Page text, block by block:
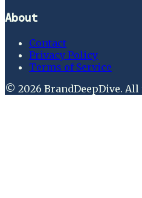
About
Contact
Privacy Policy
Terms of Service
© 2026 BrandDeepDive. All